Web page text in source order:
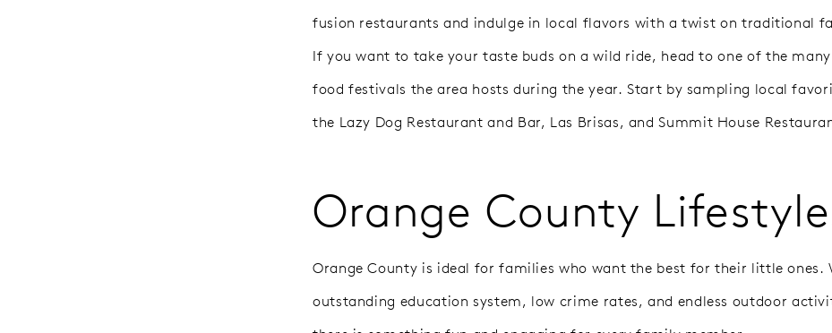
fusion restaurants and indulge in local flavors with a twist on traditional
If you want to take your taste buds on a wild ride, head to one of the
food festivals the area hosts during the year. Start by sampling local
the Lazy Dog Restaurant and Bar, Las Brisas, and Summit House
Orange County
Orange County is ideal for families who want the best for their little ones.
outstanding education system, low crime rates, and endless outdoor